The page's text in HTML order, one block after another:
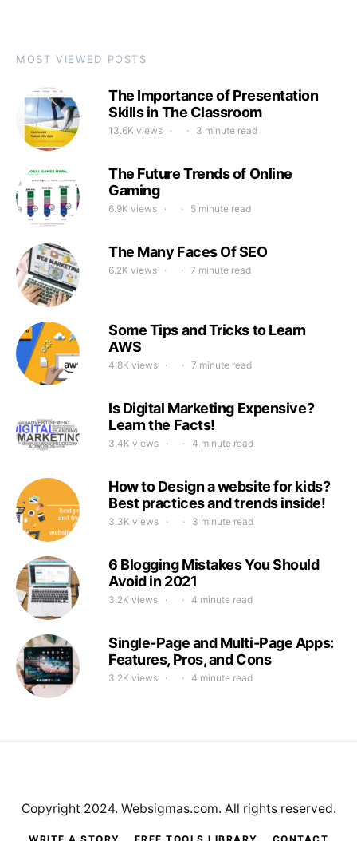
MOST VIEWED POSTS
The Importance of Presentation
Skills in The Classroom
13.6K views 3 minute read
The Future Trends of Online
Gaming
6.9K views 5 minute read
The Many Faces Of SEO
6.2K views 7 minute read
Some Tips and Tricks to Learn
AWS
4.8K views 7 minute read
Is Digital Marketing Expensive?
Learn the Facts!
3.4K views 4 minute read
How to Design a website for kids?
Best practices and trends inside!
3.3K views 3 minute read
6 Blogging Mistakes You Should
Avoid in 2021
3.2K views 4 minute read
Single-Page and Multi-Page Apps:
Features, Pros, and Cons
3.2K views 4 minute read
Copyright 2024. Websigmas.com. All rights reserved.